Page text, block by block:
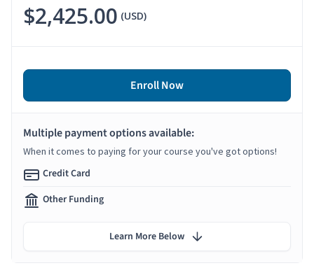
$2,425.00 (USD)
Enroll Now
Multiple payment options available:
When it comes to paying for your course you've got options!
Credit Card
Other Funding
Learn More Below